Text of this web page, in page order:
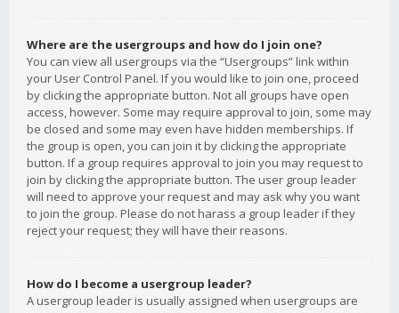
Where are the usergroups and how do I join one?
You can view all usergroups via the “Usergroups” link within
your User Control Panel. If you would like to join one, proceed
by clicking the appropriate button. Not all groups have open
access, however. Some may require approval to join, some may
be closed and some may even have hidden memberships. If
the group is open, you can join it by clicking the appropriate
button. If a group requires approval to join you may request to
join by clicking the appropriate button. The user group leader
will need to approve your request and may ask why you want
to join the group. Please do not harass a group leader if they
reject your request; they will have their reasons.
How do I become a usergroup leader?
A usergroup leader is usually assigned when usergroups are